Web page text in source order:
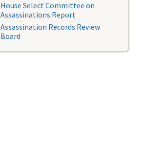
House Select Committee on
Assassinations Report
Assassination Records Review
Board